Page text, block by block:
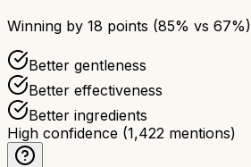
Winning by 18 points (85% vs 67%)
Better gentleness
Better effectiveness
Better ingredients
High confidence (1,422 mentions)